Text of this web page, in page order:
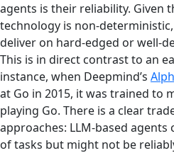
agents is their reliability. Given
technology is non-
deliver on hard-edged or well-
This is in direct contrast to an
instance, when Deepmind’s
at Go in 2015, it was trained to
playing Go. There is a clear
approaches: LLM-based
of tasks but might not be